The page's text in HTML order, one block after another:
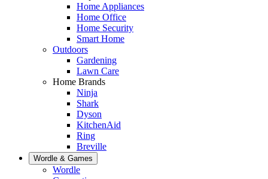
Home Appliances
Home Office
Home Security
Smart Home
Outdoors
Gardening
Lawn Care
Home Brands
Ninja
Shark
Dyson
KitchenAid
Ring
Breville
Wordle & Games
Wordle